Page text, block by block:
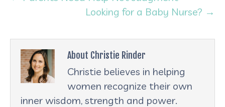
Looking for a Baby Nurse? →
About Christie Rinder
Christie believes in helping
women recognize their own
inner wisdom, strength and power.